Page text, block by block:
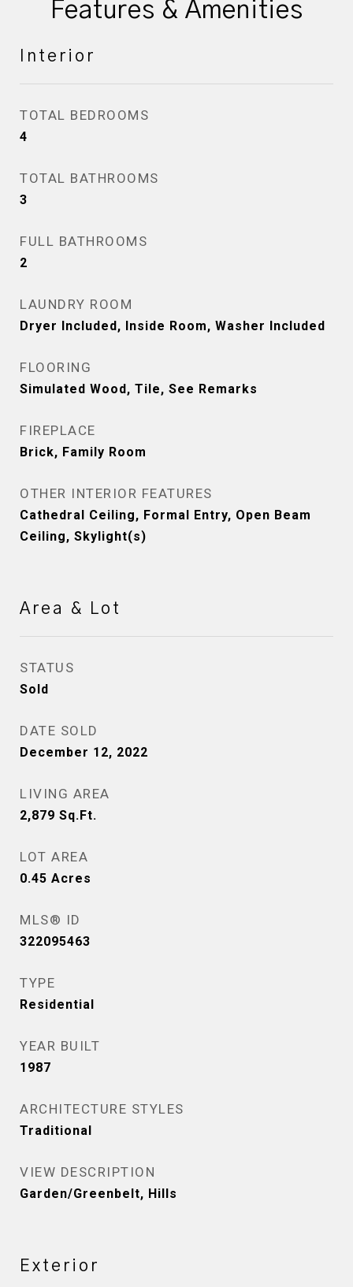
Features & Amenities
Interior
TOTAL BEDROOMS
4
TOTAL BATHROOMS
3
FULL BATHROOMS
2
LAUNDRY ROOM
Dryer Included, Inside Room, Washer Included
FLOORING
Simulated Wood, Tile, See Remarks
FIREPLACE
Brick, Family Room
OTHER INTERIOR FEATURES
Cathedral Ceiling, Formal Entry, Open Beam
Ceiling, Skylight(s)
Area & Lot
STATUS
Sold
DATE SOLD
December 12, 2022
LIVING AREA
2,879 Sq.Ft.
LOT AREA
0.45 Acres
MLS® ID
322095463
TYPE
Residential
YEAR BUILT
1987
ARCHITECTURE STYLES
Traditional
VIEW DESCRIPTION
Garden/Greenbelt, Hills
Exterior